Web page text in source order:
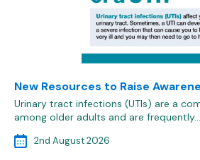
New Resources to Raise
Urinary tract infections (UTIs) are a
among older adults and are frequently…
2nd August 2026